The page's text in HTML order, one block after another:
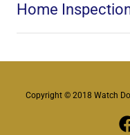
Home
Copyright © 2018 Watch